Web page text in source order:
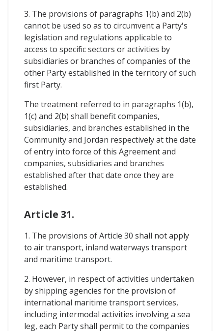
3. The provisions of paragraphs 1(b) and 2(b)
cannot be used so as to circumvent a Party's
legislation and regulations applicable to
access to specific sectors or activities by
subsidiaries or branches of companies of the
other Party established in the territory of such
first Party.
The treatment referred to in paragraphs 1(b),
1(c) and 2(b) shall benefit companies,
subsidiaries, and branches established in the
Community and Jordan respectively at the date
of entry into force of this Agreement and
companies, subsidiaries and branches
established after that date once they are
established.
Article 31.
1. The provisions of Article 30 shall not apply
to air transport, inland waterways transport
and maritime transport.
2. However, in respect of activities undertaken
by shipping agencies for the provision of
international maritime transport services,
including intermodal activities involving a sea
leg, each Party shall permit to the companies